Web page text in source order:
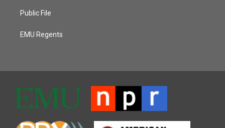
Public File
EMU Regents